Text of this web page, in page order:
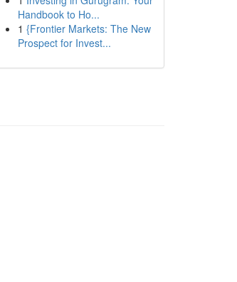
Handbook to Ho...
1 {Frontier Markets: The New
Prospect for Invest...